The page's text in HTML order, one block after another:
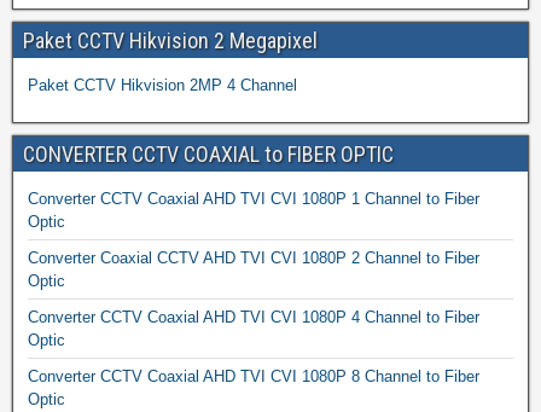
Paket CCTV Hikvision 2 Megapixel
Paket CCTV Hikvision 2MP 4 Channel
CONVERTER CCTV COAXIAL to FIBER OPTIC
Converter CCTV Coaxial AHD TVI CVI 1080P 1 Channel to Fiber
Optic
Converter Coaxial CCTV AHD TVI CVI 1080P 2 Channel to Fiber
Optic
Converter CCTV Coaxial AHD TVI CVI 1080P 4 Channel to Fiber
Optic
Converter CCTV Coaxial AHD TVI CVI 1080P 8 Channel to Fiber
Optic